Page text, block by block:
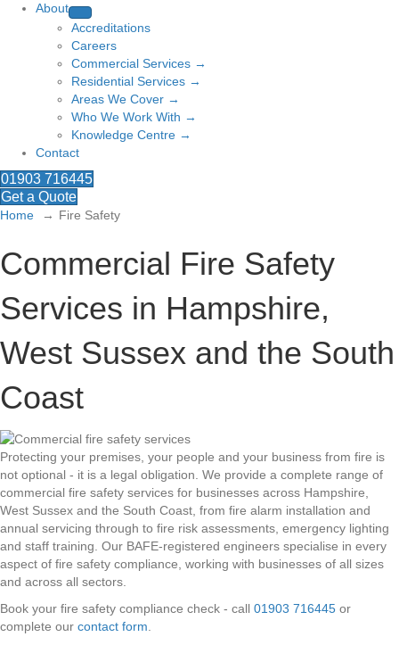
About
Accreditations
Careers
Commercial Services →
Residential Services →
Areas We Cover →
Who We Work With →
Knowledge Centre →
Contact
01903 716445
Get a Quote
Home Fire Safety
Commercial Fire Safety
Services in Hampshire,
West Sussex and the South
Coast
Protecting your premises, your people and your business from fire is
not optional - it is a legal obligation. We provide a complete range of
commercial fire safety services for businesses across Hampshire,
West Sussex and the South Coast, from fire alarm installation and
annual servicing through to fire risk assessments, emergency lighting
and staff training. Our BAFE-registered engineers specialise in every
aspect of fire safety compliance, working with businesses of all sizes
and across all sectors.
Book your fire safety compliance check - call 01903 716445 or
complete our contact form.